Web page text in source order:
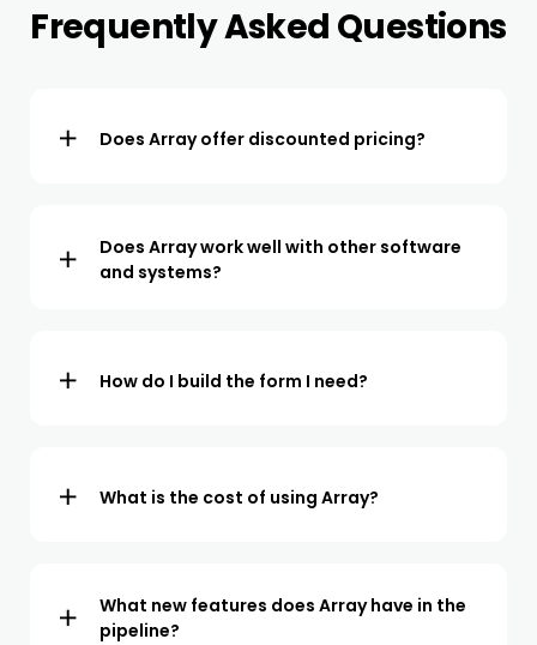
Frequently Asked Questions
Does Array offer discounted pricing?
longer term period.
Does Array work well with other software
and systems?
can easily be integrated with 3rd party systems.
How do I build the form I need?
our team. We normally have your form installed onto
your Array account within 1 working day.
What is the cost of using Array?
and customers who commit to a longer term.
What new features does Array have in the
pipeline?